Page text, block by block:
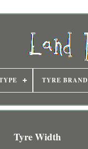
TYRE BRAND
Tyre Width